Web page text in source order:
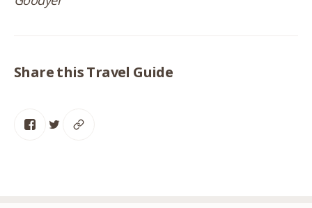
Share this Travel Guide